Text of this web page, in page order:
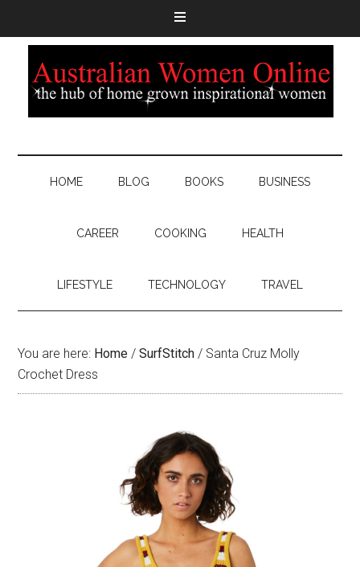
HOME BLOG BOOKS BUSINESS
CAREER COOKING HEALTH
LIFESTYLE TECHNOLOGY TRAVEL
You are here: Home / SurfStitch / Santa Cruz Molly
Crochet Dress